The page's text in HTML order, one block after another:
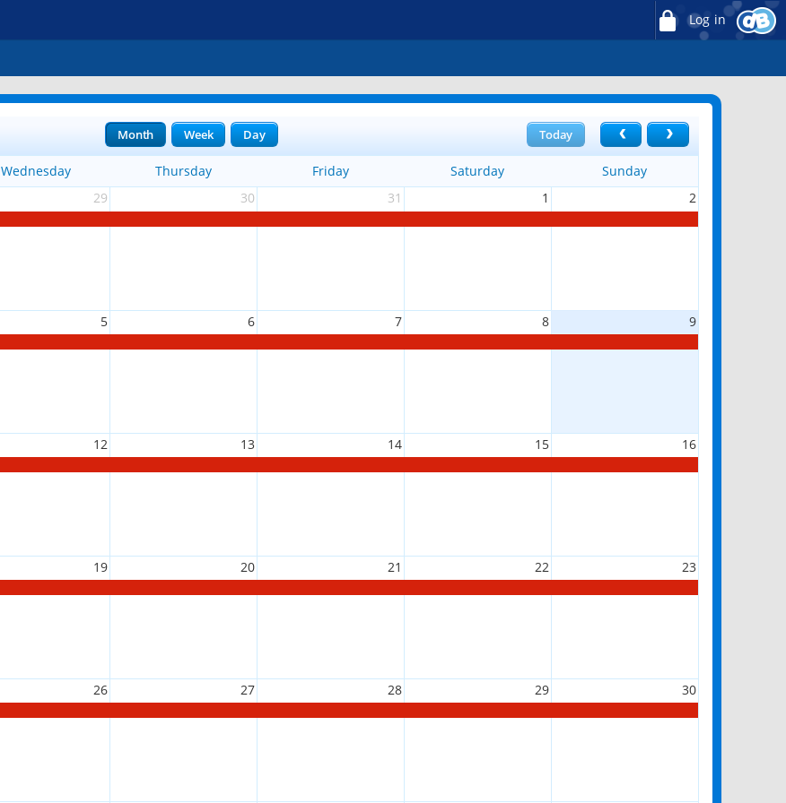
Log in
Today
Month Week Day
Wednesday Thursday Friday Saturday
Sunday
29 30 31 1 2
5 6 7 8 9
12 13 14 15 16
19 20 21 22 23
26 27 28 29 30